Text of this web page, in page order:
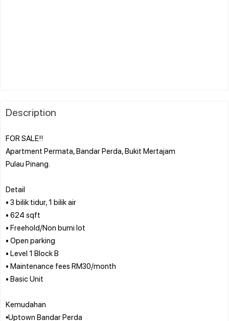
Description
FOR SALE!!
Apartment Permata, Bandar Perda, Bukit Mertajam
Pulau Pinang.
Detail
• 3 bilik tidur, 1 bilik air
• 624 sqft
• Freehold/Non bumi lot
• Open parking
• Level 1 Block B
• Maintenance fees RM30/month
• Basic Unit
Kemudahan
▪️Uptown Bandar Perda